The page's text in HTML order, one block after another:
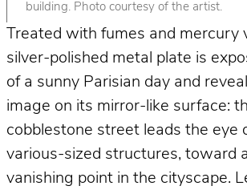
building. Photo courtesy of the artist.
Treated with fumes and mercury
silver-polished metal plate is
of a sunny Parisian day and
image on its mirror-like surface:
cobblestone street leads the eye
various-sized structures, toward
vanishing point in the cityscape.